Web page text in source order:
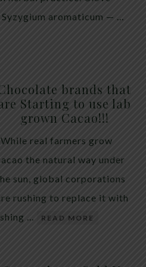
aromaticum — …
brands that
Starting to use lab
grown Cacao!!!
While real farmers grow
the natural way under
sun, global corporations
rushing to replace it with
…
READ MORE